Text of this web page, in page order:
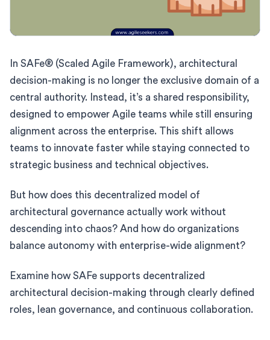
In SAFe® (Scaled Agile Framework), architectural
decision-making is no longer the exclusive domain of a
central authority. Instead, it’s a shared responsibility,
designed to empower Agile teams while still ensuring
alignment across the enterprise. This shift allows
teams to innovate faster while staying connected to
strategic business and technical objectives.
But how does this decentralized model of
architectural governance actually work without
descending into chaos? And how do organizations
balance autonomy with enterprise-wide alignment?
Examine how SAFe supports decentralized
architectural decision-making through clearly defined
roles, lean governance, and continuous collaboration.